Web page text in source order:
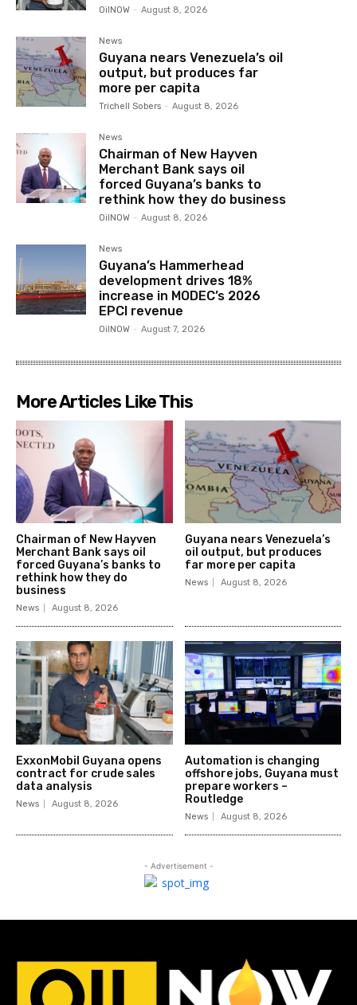
OilNOW - August 8, 2026
News
Guyana nears Venezuela’s oil
output, but produces far
more per capita
Trichell Sobers - August 8, 2026
News
Chairman of New Hayven
Merchant Bank says oil
forced Guyana’s banks to
rethink how they do business
OilNOW - August 8, 2026
News
Guyana’s Hammerhead
development drives 18%
increase in MODEC’s 2026
EPCI revenue
OilNOW - August 7, 2026
More Articles Like This
Chairman of New Hayven
Merchant Bank says oil
forced Guyana’s banks to
rethink how they do
business
News August 8, 2026
Guyana nears Venezuela’s
oil output, but produces
far more per capita
News August 8, 2026
ExxonMobil Guyana opens
contract for crude sales
data analysis
News August 8, 2026
Automation is changing
offshore jobs, Guyana must
prepare workers –
Routledge
News August 8, 2026
- Advertisement -